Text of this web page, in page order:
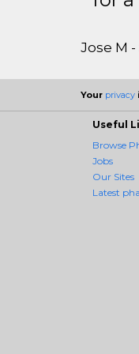
Jose M -
Your privacy
Useful
Browse
Jobs
Our Sites
Latest